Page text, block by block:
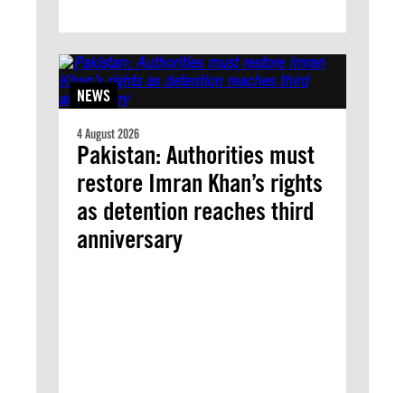
NEWS
4 August 2026
Pakistan: Authorities must
restore Imran Khan’s rights
as detention reaches third
anniversary